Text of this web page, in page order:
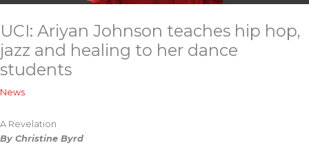
UCI: Ariyan Johnson teaches hip hop,
jazz and healing to her dance
students
News
A Revelation
By Christine Byrd